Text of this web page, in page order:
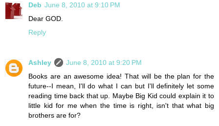
Deb June 8, 2010 at 9:10 PM
Dear GOD.
Reply
Ashley
June 8, 2010 at 9:20 PM
Books are an awesome idea! That will be the plan for the
future--I mean, I'll do what I can but I'll definitely let some
reading time back that up. Maybe Big Kid could explain it to
little kid for me when the time is right, isn't that what big
brothers are for?